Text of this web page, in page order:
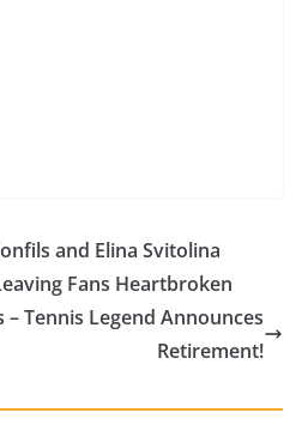
and Elina Svitolina
Fans Heartbroken
Tennis Legend Announces
Retirement!